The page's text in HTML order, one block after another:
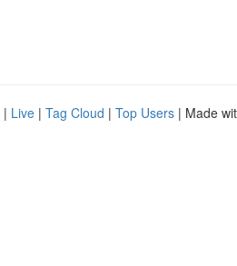
| Live | Tag Cloud | Top Users | Made